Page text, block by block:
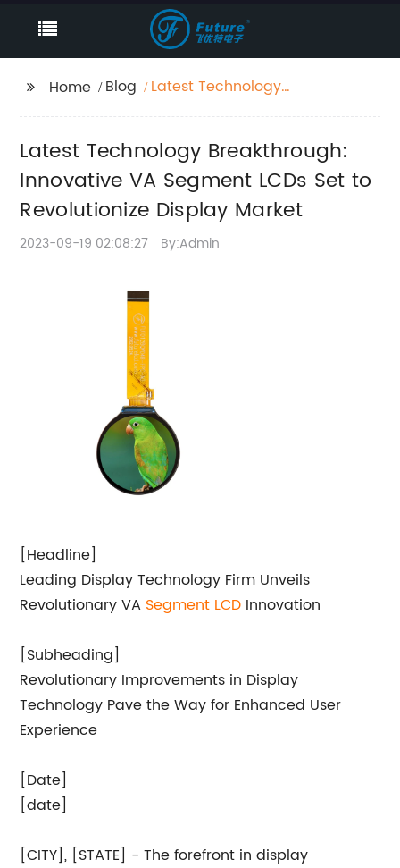
Home Blog
Latest Technology
Segment LCDs Set to
Revolutionize Display
Market
Latest Technology Breakthrough:
Innovative VA Segment LCDs Set to
Revolutionize Display Market
2023-09-19 02:08:27 By:Admin
[Headline]
Leading Display Technology Firm Unveils
Revolutionary VA Segment LCD Innovation
[Subheading]
Revolutionary Improvements in Display
Technology Pave the Way for Enhanced User
Experience
[Date]
[date]
[CITY], [STATE] - The forefront in display